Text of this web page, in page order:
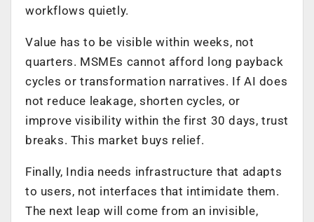
workflows quietly.
Value has to be visible within weeks, not
quarters. MSMEs cannot afford long payback
cycles or transformation narratives. If AI does
not reduce leakage, shorten cycles, or
improve visibility within the first 30 days, trust
breaks. This market buys relief.
Finally, India needs infrastructure that adapts
to users, not interfaces that intimidate them.
The next leap will come from an invisible,